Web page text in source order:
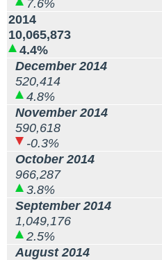
7.6%
2014
10,065,873
4.4%
December 2014
520,414
4.8%
November 2014
590,618
-0.3%
October 2014
966,287
3.8%
September 2014
1,049,176
2.5%
August 2014